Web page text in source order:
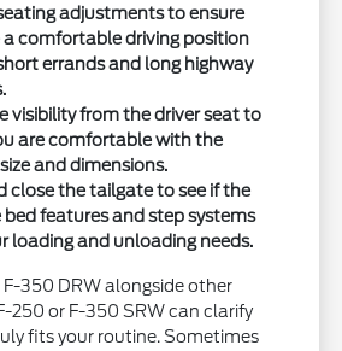
adjustments to ensure
a comfortable driving position
errands and long highway
visibility from the driver seat to
are comfortable with the
and dimensions.
close the tailgate to see if the
features and step systems
loading and unloading needs.
350 DRW alongside other
250 or F-350 SRW can clarify
fits your routine. Sometimes